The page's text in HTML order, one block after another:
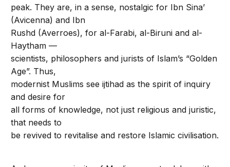
peak. They are, in a sense, nostalgic for Ibn Sina’
(Avicenna) and Ibn
Rushd (Averroes), for al-Farabi, al-Biruni and al-
Haytham —
scientists, philosophers and jurists of Islam’s “Golden
Age”. Thus,
modernist Muslims see ijtihad as the spirit of inquiry
and desire for
all forms of knowledge, not just religious and juristic,
that needs to
be revived to revitalise and restore Islamic civilisation.